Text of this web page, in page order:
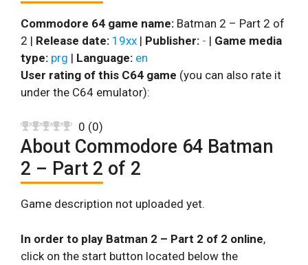
Commodore 64 game name: Batman 2 – Part 2 of
2 | Release date: 19xx | Publisher: - | Game media
type: prg | Language: en
User rating of this C64 game (you can also rate it
under the C64 emulator):
0 (0)
About Commodore 64 Batman
2 – Part 2 of 2
Game description not uploaded yet.
In order to play Batman 2 – Part 2 of 2 online,
click on the start button located below the